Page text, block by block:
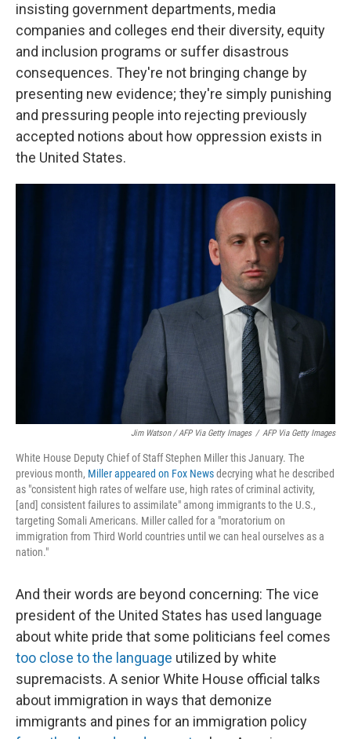
insisting government departments, media
companies and colleges end their diversity, equity
and inclusion programs or suffer disastrous
consequences. They're not bringing change by
presenting new evidence; they're simply punishing
and pressuring people into rejecting previously
accepted notions about how oppression exists in
the United States.
Jim Watson / AFP Via Getty Images / AFP Via Getty Images
White House Deputy Chief of Staff Stephen Miller this January. The
previous month, Miller appeared on Fox Newsdecrying what he described
as "consistent high rates of welfare use, high rates of criminal activity,
[and] consistent failures to assimilate" among immigrants to the U.S.,
targeting Somali Americans. Miller called for a "moratorium on
immigration from Third World countries until we can heal ourselves as a
nation."
And their words are beyond concerning: The vice
president of the United States has used language
about white pride that some politicians feel comes
too close to the language utilized by white
supremacists. A senior White House official talks
about immigration in ways that demonize
immigrants and pines for an immigration policy